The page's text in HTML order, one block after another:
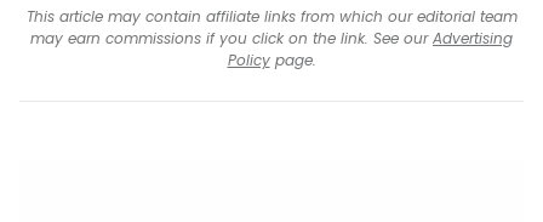
This article may contain affiliate links from which our editorial team
may earn commissions if you click on the link. See ourAdvertising
Policypage.